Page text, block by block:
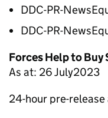
DDC-PR-
DDC-PR-
Forces Help to
As at: 26 July2023
24-hour pre-